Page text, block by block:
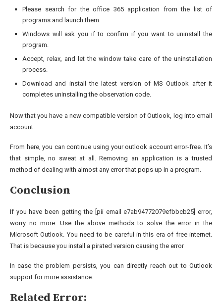
Please search for the office 365 application from the list of
programs and launch them.
Windows will ask you if to confirm if you want to uninstall the
program.
Accept, relax, and let the window take care of the uninstallation
process.
Download and install the latest version of MS Outlook after it
completes uninstalling the observation code.
Now that you have a new compatible version of Outlook, log into email
account.
From here, you can continue using your outlook account error-free. It’s
that simple, no sweat at all. Removing an application is a trusted
method of dealing with almost any error that pops up in a program.
Conclusion
If you have been getting the [pii email e7ab94772079efbbcb25] error,
worry no more. Use the above methods to solve the error in the
Microsoft Outlook. You need to be careful in this era of free internet.
That is because you install a pirated version causing the error
In case the problem persists, you can directly reach out to Outlook
support for more assistance.
Related Error: